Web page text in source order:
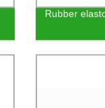
Rubber